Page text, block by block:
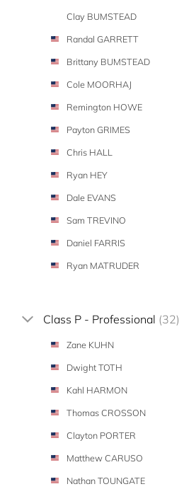
Clay BUMSTEAD
Randal GARRETT
Brittany BUMSTEAD
Cole MOORHAJ
Remington HOWE
Payton GRIMES
Chris HALL
Ryan HEY
Dale EVANS
Sam TREVINO
Daniel FARRIS
Ryan MATRUDER
Class P - Professional (32)
Zane KUHN
Dwight TOTH
Kahl HARMON
Thomas CROSSON
Clayton PORTER
Matthew CARUSO
Nathan TOUNGATE